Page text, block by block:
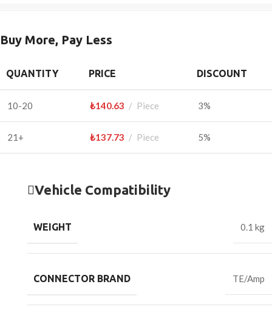
Buy More, Pay Less
QUANTITY PRICE DISCOUNT
10-20 ₺140.63 Piece 3%
21+ ₺137.73 Piece 5%
Vehicle Compatibility
WEIGHT 0.1 kg
CONNECTOR BRAND TE/Amp